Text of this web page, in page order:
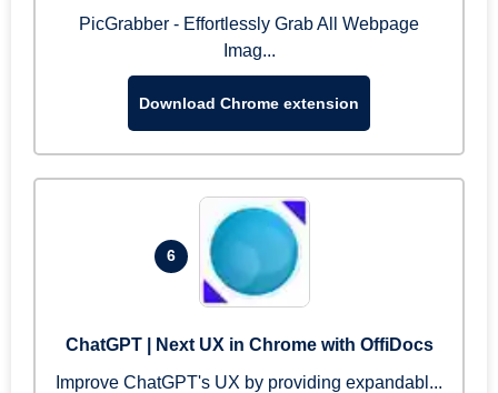
PicGrabber - Effortlessly Grab All Webpage
Imag...
Download Chrome extension
6
ChatGPT | Next UX in Chrome with OffiDocs
Improve ChatGPT's UX by providing expandabl...